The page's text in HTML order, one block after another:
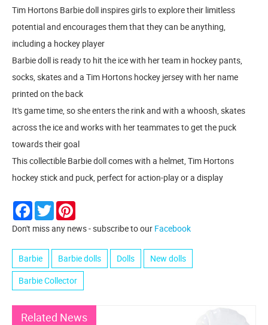
Tim Hortons Barbie doll inspires girls to explore their limitless
potential and encourages them that they can be anything,
including a hockey player
​Barbie doll is ready to hit the ice with her team in hockey pants,
socks, skates and a Tim Hortons hockey jersey with her name
printed on the back
​It's game time, so she enters the rink and with a whoosh, skates
across the ice and works with her teammates to get the puck
towards their goal
​This collectible Barbie doll comes with a helmet, Tim Hortons
hockey stick and puck, perfect for action-play or a display
Facebook
Twitter
Don't miss any news - subscribe to our Facebook
Barbie Barbie dolls Dolls
New dolls
Barbie Collector
Related News